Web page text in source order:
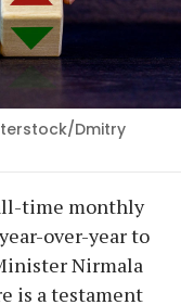
Dmitry
time monthly
over-year to
Nirmala
is a testament